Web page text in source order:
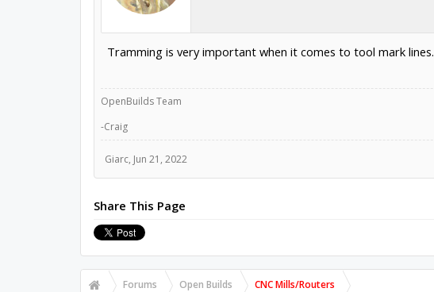
Tramming is very important when it comes to tool mark lines.
OpenBuilds Team
-Craig
Giarc, Jun 21, 2022
Share This Page
Forums Open Builds CNC Mills/Routers